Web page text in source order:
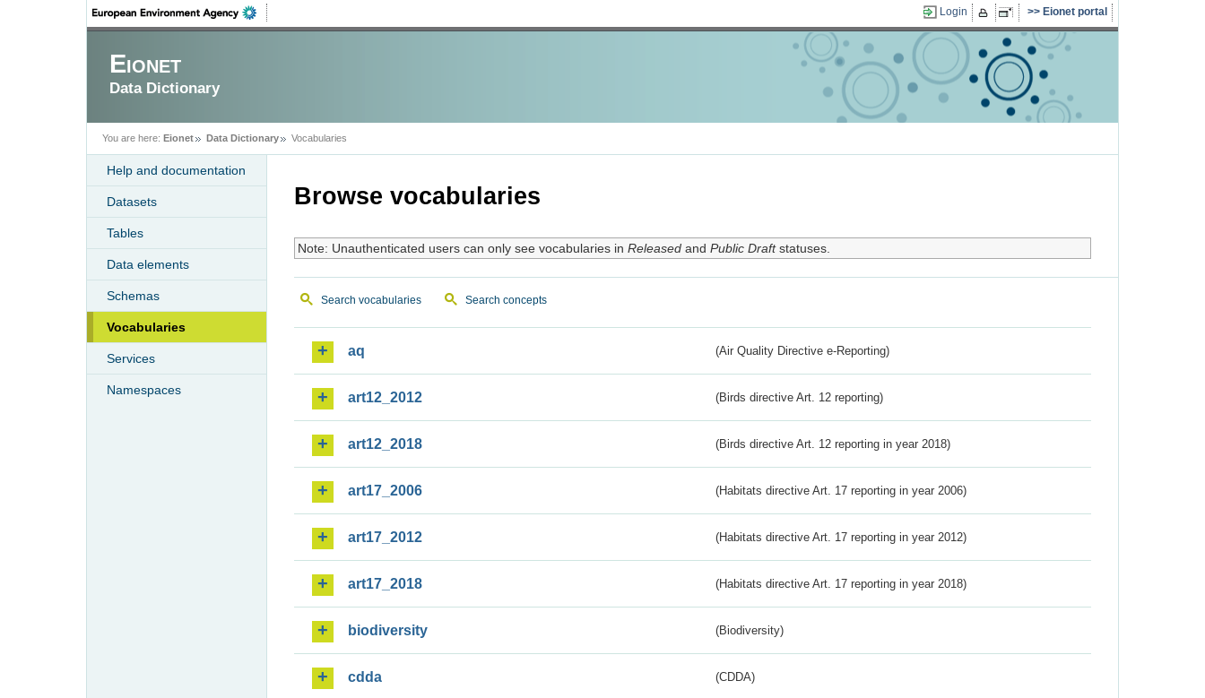
Login Eionet portal
Eionet
Data Dictionary
You are here: Eionet Data Dictionary Vocabularies
Help and documentation
Datasets
Tables
Data elements
Schemas
Vocabularies
Services
Namespaces
Browse vocabularies
Note: Unauthenticated users can only see vocabularies in Releasedand Public Draftstatuses.
Search vocabularies Search concepts
aq (Air Quality Directive e-Reporting)
art12_2012 (Birds directive Art. 12 reporting)
art12_2018 (Birds directive Art. 12 reporting in year 2018)
art17_2006 (Habitats directive Art. 17 reporting in year 2006)
art17_2012 (Habitats directive Art. 17 reporting in year 2012)
art17_2018 (Habitats directive Art. 17 reporting in year 2018)
biodiversity (Biodiversity)
cdda (CDDA)